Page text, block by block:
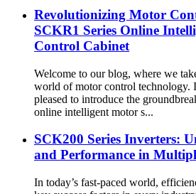
Revolutionizing Motor
SCKR1 Series Online
Control Cabinet
Welcome to our blog, where we
world of motor control technology.
pleased to introduce the
online intelligent motor s...
SCK200 Series Inverters:
and Performance in
In today’s fast-paced world,